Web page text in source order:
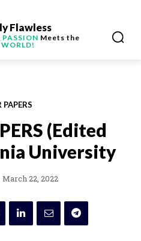
Flawless
PASSION Meets the
WORLD!
PAPERS
(Edited
University
March 22, 2022